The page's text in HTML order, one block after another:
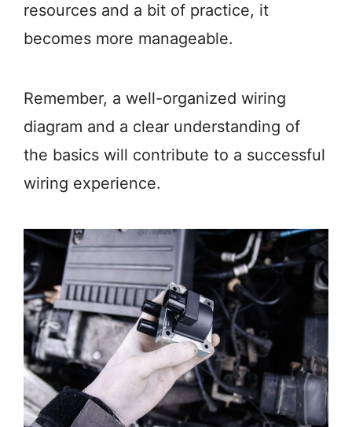
resources and a bit of practice, it
becomes more manageable.
Remember, a well-organized wiring
diagram and a clear understanding of
the basics will contribute to a successful
wiring experience.